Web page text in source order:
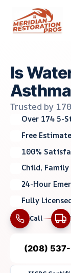
content
Is
Trusted by
Over 174 5-
Free
100%
Child,
24-Hour
Fully
Call
(208)